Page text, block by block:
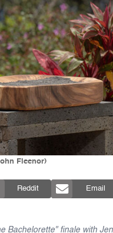
Fleenor)
Reddit Email
Bachelorette" finale with